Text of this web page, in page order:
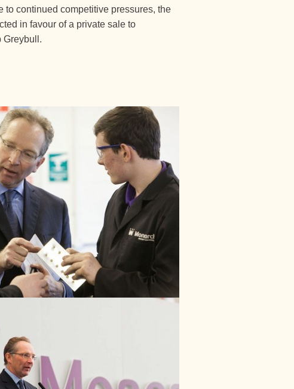
to continued competitive pressures, the
in favour of a private sale to
Greybull.